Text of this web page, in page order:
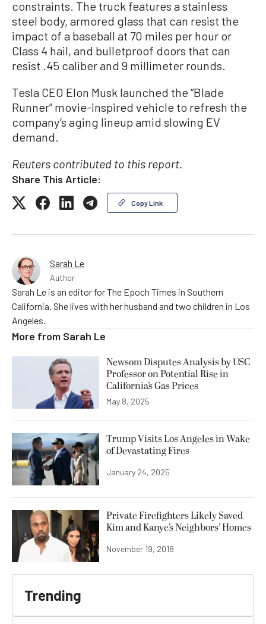
constraints. The truck features a stainless
steel body, armored glass that can resist the
impact of a baseball at 70 miles per hour or
Class 4 hail, and bulletproof doors that can
resist .45 caliber and 9 millimeter rounds.
Tesla CEO Elon Musk launched the “Blade
Runner” movie-inspired vehicle to refresh the
company’s aging lineup amid slowing EV
demand.
Reuters contributed to this report.
Share This Article:
Copy Link
Sarah Le
Author
Sarah Le is an editor for The Epoch Times in Southern
California. She lives with her husband and two children in Los
Angeles.
More from Sarah Le
Newsom Disputes Analysis by USC
Professor on Potential Rise in
California’s Gas Prices
May 8, 2025
Trump Visits Los Angeles in Wake
of Devastating Fires
January 24, 2025
Private Firefighters Likely Saved
Kim and Kanye’s Neighbors’ Homes
November 19, 2018
Trending